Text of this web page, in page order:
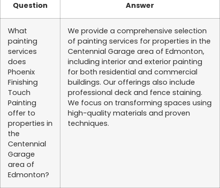
Question Answer
What
painting
services
does
Phoenix
Finishing
Touch
Painting
offer to
properties in
the
Centennial
Garage
area of
Edmonton?
We provide a comprehensive selection
of painting services for properties in the
Centennial Garage area of Edmonton,
including interior and exterior painting
for both residential and commercial
buildings. Our offerings also include
professional deck and fence staining.
We focus on transforming spaces using
high-quality materials and proven
techniques.